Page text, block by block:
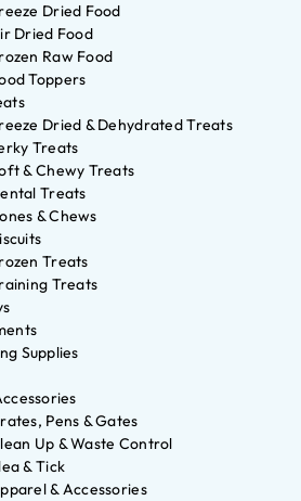
Dried Food
Dried Food
Raw Food
Toppers
Dried & Dehydrated Treats
Treats
& Chewy Treats
Treats
& Chews
Treats
Treats
Supplies
Pens & Gates
Up & Waste Control
& Tick
& Accessories